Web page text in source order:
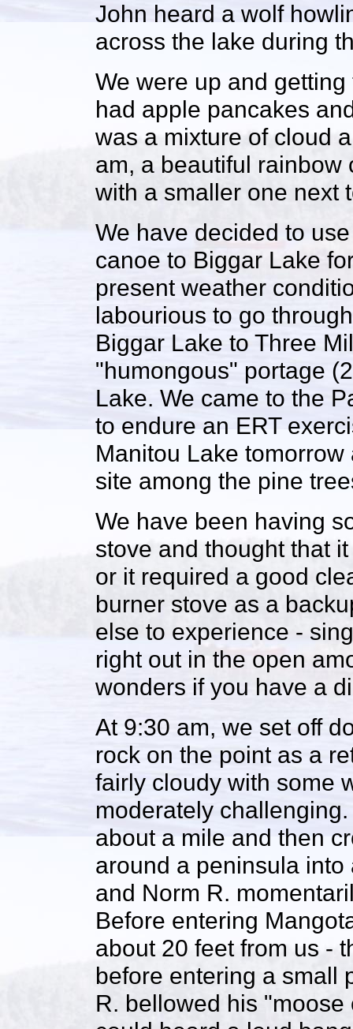
John heard a wolf
across the lake during
We were up and
had apple pancakes
was a mixture of cloud
am, a beautiful rainbow
with a smaller one next
We have decided to
canoe to Biggar Lake
present weather
labourious to go
Biggar Lake to Three
"humongous" portage
Lake. We came to the
to endure an ERT
Manitou Lake
site among the pine
We have been having
stove and thought that
or it required a good
burner stove as a
else to experience -
right out in the open
wonders if you have a
At 9:30 am, we set off
rock on the point as a
fairly cloudy with some
moderately
about a mile and then
around a peninsula
and Norm R.
Before entering
about 20 feet from us -
before entering a small
R. bellowed his